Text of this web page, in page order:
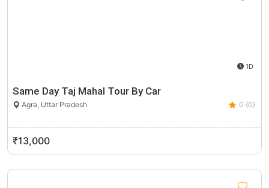
1D
Same Day Taj Mahal Tour By Car
Agra, Uttar Pradesh 0 (0)
₹13,000